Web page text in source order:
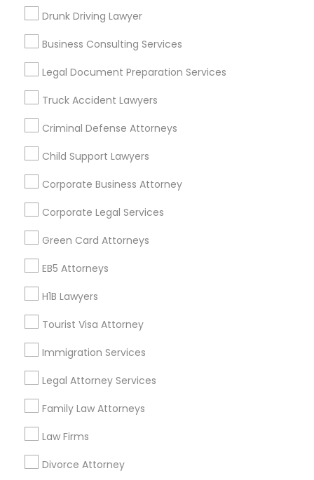
Drunk Driving Lawyer
Business Consulting Services
Legal Document Preparation Services
Truck Accident Lawyers
Criminal Defense Attorneys
Child Support Lawyers
Corporate Business Attorney
Corporate Legal Services
Green Card Attorneys
EB5 Attorneys
H1B Lawyers
Tourist Visa Attorney
Immigration Services
Legal Attorney Services
Family Law Attorneys
Law Firms
Divorce Attorney
New Jersey Area
Useful Links
Badge
Find and Post Ads
Get IT Training
Find Events & Tickets
Corporate
+1-512-788-5300
us.sulekha@sulekha.com
Stay Connected
Sulekha App